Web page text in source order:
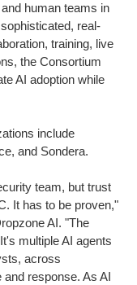
human teams in
real-
training, live
the Consortium
AI adoption while
include
and Sondera.
team, but trust
It has to be proven,"
AI. "The
multiple AI agents
across
and response. As AI